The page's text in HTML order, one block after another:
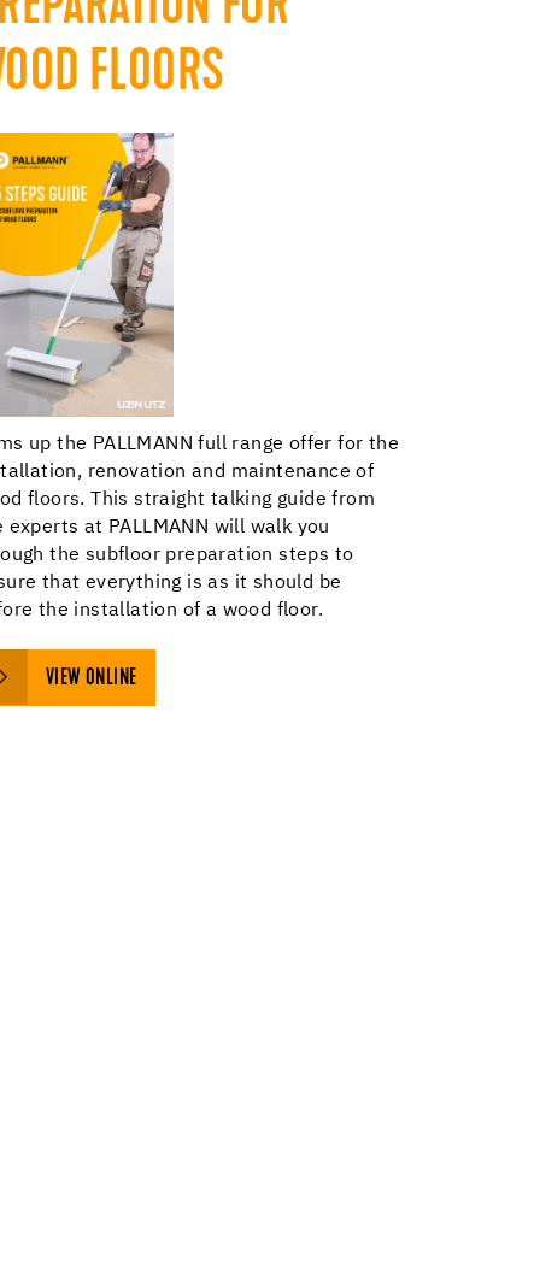
FLOORS
up the PALLMANN full range offer for the
renovation and maintenance of
floors. This straight talking guide from
experts at PALLMANN will walk you
the subfloor preparation steps to
that everything is as it should be
the installation of a wood floor.
VIEW ONLINE